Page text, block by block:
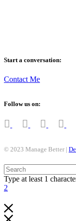
Start a conversation:
Contact Me
Follow us on:
© 2023 Manage Better |
Type at least 1